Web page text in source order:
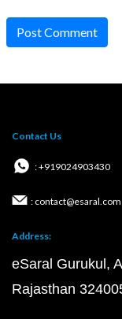
Post Comment
Contact Us
: +919024903430
: contact@esaral.com
Address:
eSaral Gurukul,
Rajasthan